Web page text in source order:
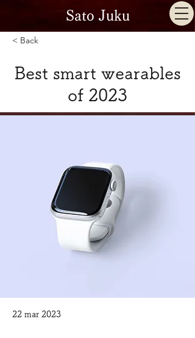
Sato Juku
< Back
Best smart wearables
of 2023
22 mar 2023